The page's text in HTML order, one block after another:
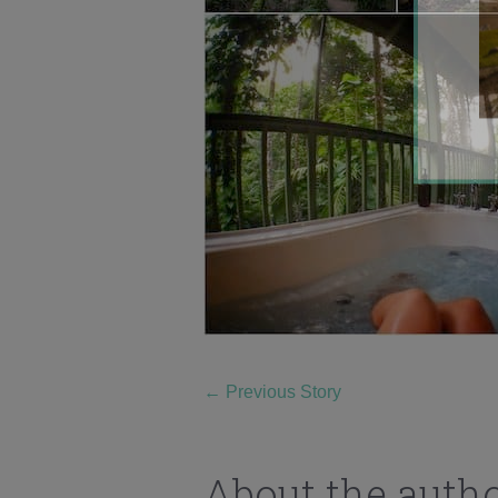
← Previous Story